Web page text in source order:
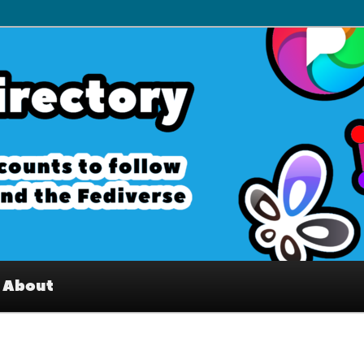
Interesting accounts on
Fediverse
About